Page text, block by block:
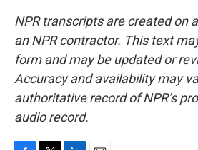
NPR transcripts are created on
an NPR contractor. This text
form and may be updated or
Accuracy and availability may
authoritative record of NPR’s
audio record.